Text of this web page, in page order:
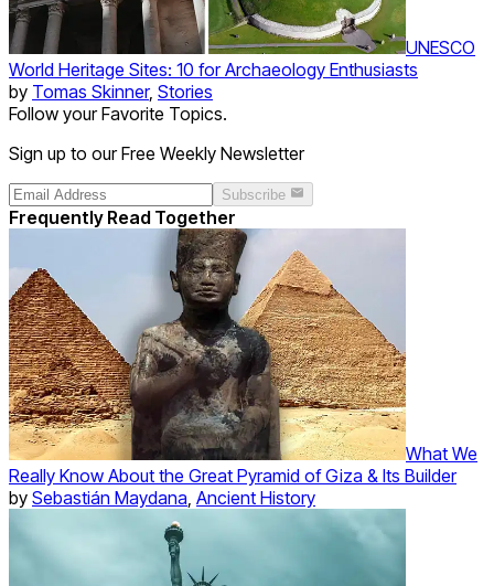
UNESCO
World Heritage Sites: 10 for Archaeology Enthusiasts
by Tomas Skinner, Stories
Follow your Favorite Topics.
Sign up to our Free Weekly Newsletter
Subscribe
Frequently Read Together
What We
Really Know About the Great Pyramid of Giza & Its Builder
by Sebastián Maydana, Ancient History